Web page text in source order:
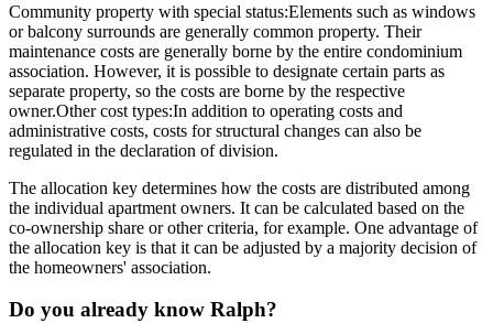
Community property with special status:Elements such as windows
or balcony surrounds are generally common property. Their
maintenance costs are generally borne by the entire condominium
association. However, it is possible to designate certain parts as
separate property, so the costs are borne by the respective
owner.Other cost types:In addition to operating costs and
administrative costs, costs for structural changes can also be
regulated in the declaration of division.
The allocation key determines how the costs are distributed among
the individual apartment owners. It can be calculated based on the
co-ownership share or other criteria, for example. One advantage of
the allocation key is that it can be adjusted by a majority decision of
the homeowners' association.
Do you already know Ralph?